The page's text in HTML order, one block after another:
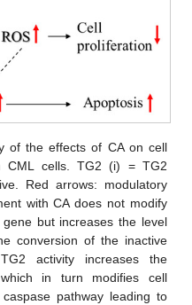
of the effects of CA on cell
CML cells. TG2 (i) = TG2
Red arrows: modulatory
with CA does not modify
but increases the level
conversion of the inactive
activity increases the
in turn modifies cell
pathway leading to